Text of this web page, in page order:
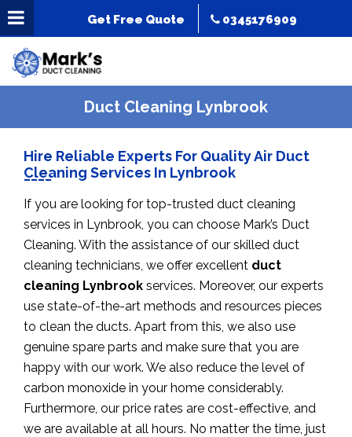
Get Free Quote 0345176909
Duct Cleaning Lynbrook
Hire Reliable Experts For Quality Air Duct
Cleaning Services In Lynbrook
If you are looking for top-trusted duct cleaning
services in Lynbrook, you can choose Mark’s Duct
Cleaning. With the assistance of our skilled duct
cleaning technicians, we offer excellent duct
cleaning Lynbrook services. Moreover, our experts
use state-of-the-art methods and resources pieces
to clean the ducts. Apart from this, we also use
genuine spare parts and make sure that you are
happy with our work. We also reduce the level of
carbon monoxide in your home considerably.
Furthermore, our price rates are cost-effective, and
we are available at all hours. No matter the time, just